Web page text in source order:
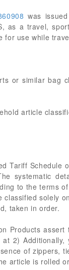
was
as a travel,
use while
or similar bag
article
Tariff Schedule
systematic
to the terms
solely
taken in order.
Products
2)
of zippers,
article is rolled